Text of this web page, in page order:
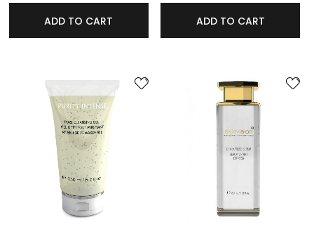
ADD TO CART ADD TO CART